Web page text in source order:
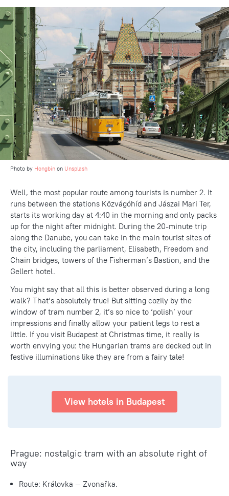
Photo by Hongbin on Unsplash
Well, the most popular route among tourists is number 2. It
runs between the stations Közvágóhíd and Jászai Mari Ter,
starts its working day at 4:40 in the morning and only packs
up for the night after midnight. During the 20-minute trip
along the Danube, you can take in the main tourist sites of
the city, including the parliament, Elisabeth, Freedom and
Chain bridges, towers of the Fisherman’s Bastion, and the
Gellert hotel.
You might say that all this is better observed during a long
walk? That’s absolutely true! But sitting cozily by the
window of tram number 2, it’s so nice to ‘polish’ your
impressions and finally allow your patient legs to rest a
little. If you visit Budapest at Christmas time, it really is
worth envying you: the Hungarian trams are decked out in
festive illuminations like they are from a fairy tale!
View hotels in Budapest
Prague: nostalgic tram with an absolute right of
way
Route: Královka — Zvonařka.